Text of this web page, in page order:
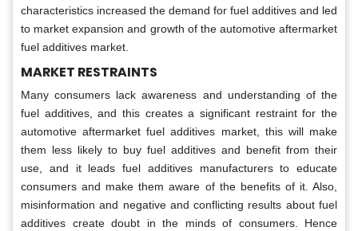
characteristics increased the demand for fuel additives and led
to market expansion and growth of the automotive aftermarket
fuel additives market.
MARKET RESTRAINTS
Many consumers lack awareness and understanding of the
fuel additives, and this creates a significant restraint for the
automotive aftermarket fuel additives market, this will make
them less likely to buy fuel additives and benefit from their
use, and it leads fuel additives manufacturers to educate
consumers and make them aware of the benefits of it. Also,
misinformation and negative and conflicting results about fuel
additives create doubt in the minds of consumers. Hence